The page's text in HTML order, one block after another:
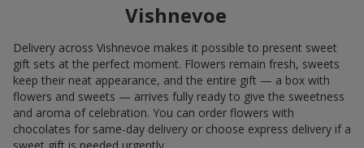
Vishnevoe
Delivery across Vishnevoe makes it possible to present sweet
gift sets at the perfect moment. Flowers remain fresh, sweets
keep their neat appearance, and the entire gift — a box with
flowers and sweets — arrives fully ready to give the sweetness
and aroma of celebration. You can order flowers with
chocolates for same-day delivery or choose express delivery if a